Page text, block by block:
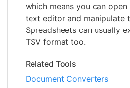
which means you can open
text editor and manipulate
Spreadsheets can usually
TSV format too.
Related Tools
Document Converters